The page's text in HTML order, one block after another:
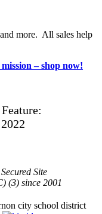
more. All sales help
– shop now!
Site
(3) since 2001